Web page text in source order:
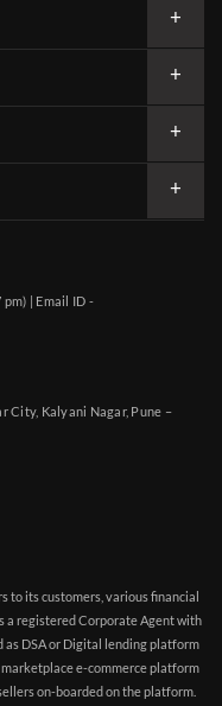
pm) | Email ID -
City, Kalyani Nagar, Pune –
to its customers, various financial
a registered Corporate Agent with
as DSA or Digital lending platform
e-commerce platform
on-boarded on the platform.